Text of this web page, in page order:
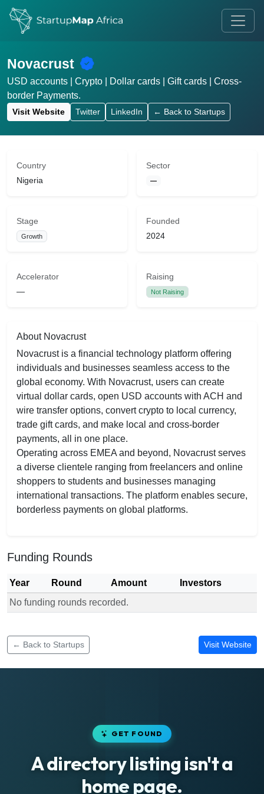
Novacrust
USD accounts | Crypto | Dollar cards | Gift cards | Cross-
border Payments.
Visit Website Twitter LinkedIn ← Back to Startups
Country
Nigeria
Sector
—
Stage
Growth
Founded
2024
Accelerator
—
Raising
Not Raising
About Novacrust
Novacrust is a financial technology platform offering
individuals and businesses seamless access to the
global economy. With Novacrust, users can create
virtual dollar cards, open USD accounts with ACH and
wire transfer options, convert crypto to local currency,
trade gift cards, and make local and cross-border
payments, all in one place.
Operating across EMEA and beyond, Novacrust serves
a diverse clientele ranging from freelancers and online
shoppers to students and businesses managing
international transactions. The platform enables secure,
borderless payments on global platforms.
Funding Rounds
Year Round Amount
Investors
No funding rounds recorded.
← Back to Startups Visit Website
GET FOUND
A directory listing isn't a
home page.